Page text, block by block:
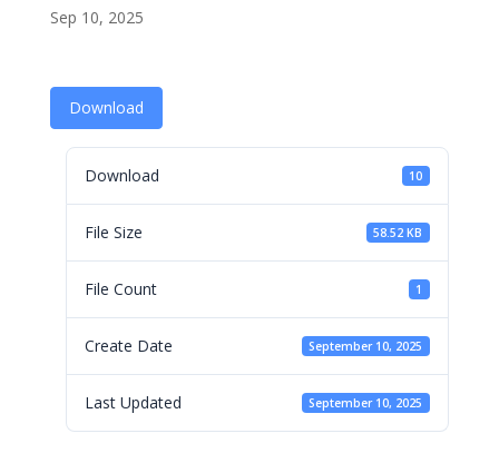
Sep 10, 2025
Download
Download 10
File Size 58.52 KB
File Count 1
Create Date September 10, 2025
Last Updated September 10, 2025